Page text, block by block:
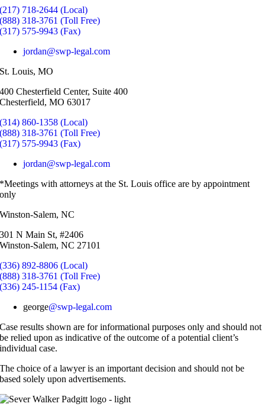
(217) 718-2644 (Local)
(888) 318-3761 (Toll Free)
(317) 575-9943 (Fax)
jordan@swp-legal.com
St. Louis, MO
400 Chesterfield Center, Suite 400
Chesterfield, MO 63017
(314) 860-1358 (Local)
(888) 318-3761 (Toll Free)
(317) 575-9943 (Fax)
jordan@swp-legal.com
*Meetings with attorneys at the St. Louis office are by appointment
only
Winston-Salem, NC
301 N Main St, #2406
Winston-Salem, NC 27101
(336) 892-8806 (Local)
(888) 318-3761 (Toll Free)
(336) 245-1154 (Fax)
george@swp-legal.com
Case results shown are for informational purposes only and should not
be relied upon as indicative of the outcome of a potential client’s
individual case.
The choice of a lawyer is an important decision and should not be
based solely upon advertisements.